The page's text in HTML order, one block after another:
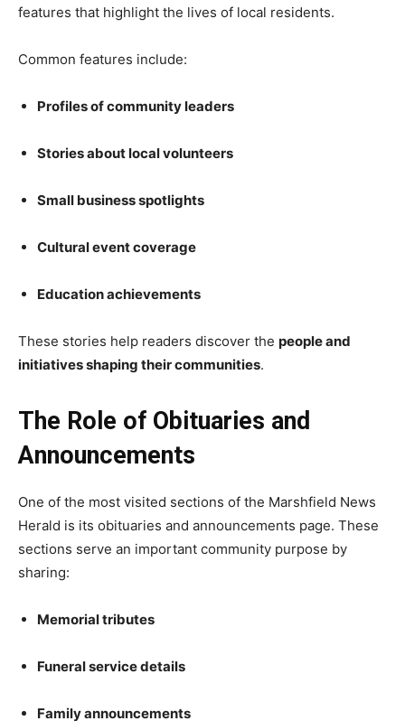
features that highlight the lives of local residents.
Common features include:
Profiles of community leaders
Stories about local volunteers
Small business spotlights
Cultural event coverage
Education achievements
These stories help readers discover the people and
initiatives shaping their communities.
The Role of Obituaries and
Announcements
One of the most visited sections of the Marshfield News
Herald is its obituaries and announcements page. These
sections serve an important community purpose by
sharing:
Memorial tributes
Funeral service details
Family announcements